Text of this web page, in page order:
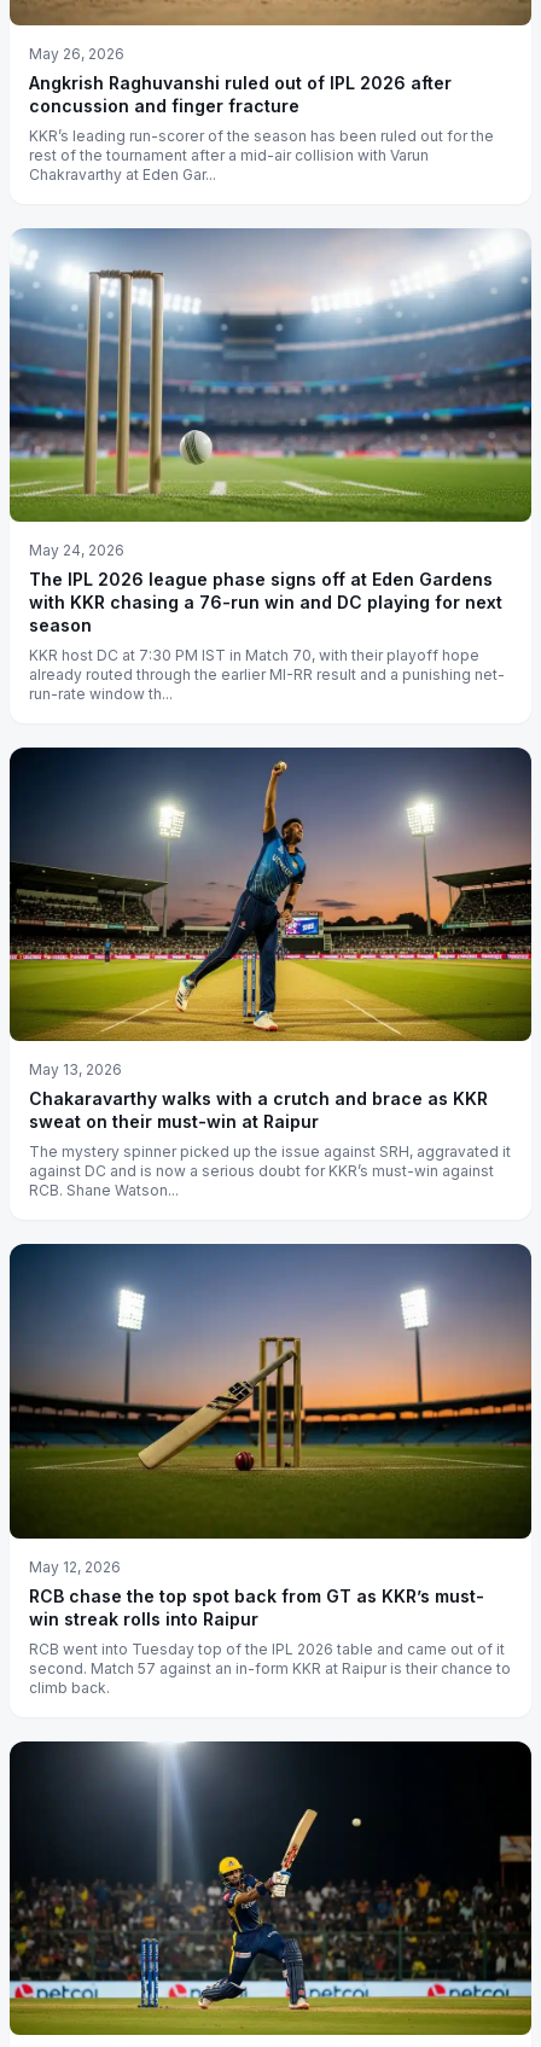
May 26, 2026
Angkrish Raghuvanshi ruled out of IPL 2026 after
concussion and finger fracture
KKR’s leading run-scorer of the season has been ruled out for the
rest of the tournament after a mid-air collision with Varun
Chakravarthy at Eden Gar...
May 24, 2026
The IPL 2026 league phase signs off at Eden Gardens
with KKR chasing a 76-run win and DC playing for next
season
KKR host DC at 7:30 PM IST in Match 70, with their playoff hope
already routed through the earlier MI-RR result and a punishing net-
run-rate window th...
May 13, 2026
Chakaravarthy walks with a crutch and brace as KKR
sweat on their must-win at Raipur
The mystery spinner picked up the issue against SRH, aggravated it
against DC and is now a serious doubt for KKR’s must-win against
RCB. Shane Watson...
May 12, 2026
RCB chase the top spot back from GT as KKR’s must-
win streak rolls into Raipur
RCB went into Tuesday top of the IPL 2026 table and came out of it
second. Match 57 against an in-form KKR at Raipur is their chance to
climb back.